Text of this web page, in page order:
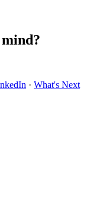
· What's Next